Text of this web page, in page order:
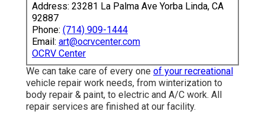
Address: 23281 La Palma Ave Yorba Linda, CA
92887
Phone: (714) 909-1444
Email: art@ocrvcenter.com
OCRV Center
We can take care of every one of your recreational
vehicle repair work needs, from winterization to
body repair & paint, to electric and A/C work. All
repair services are finished at our facility.